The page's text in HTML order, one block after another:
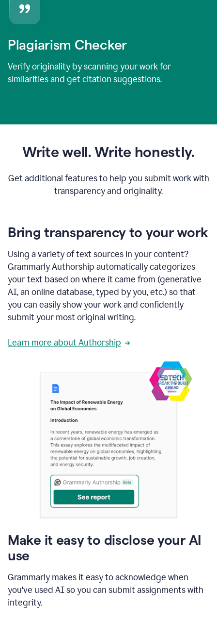
Plagiarism Checker
Verify originality by scanning your work for
similarities and get citation suggestions.
Write well. Write honestly.
Get additional features to help you submit work with
transparency and originality.
Bring transparency to your work
Using a variety of text sources in your content?
Grammarly Authorship automatically categorizes
your text based on where it came from (generative
AI, an online database, typed by you, etc.) so that
you can easily show your work and confidently
submit your most original writing.
Learn more about Authorship
Make it easy to disclose your AI
use
Grammarly makes it easy to acknowledge when
you've used AI so you can submit assignments with
integrity.